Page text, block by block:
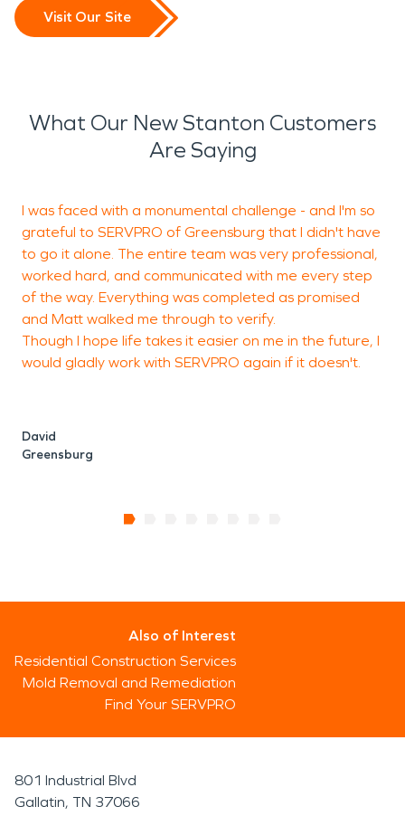
Visit Our Site
What Our New Stanton Customers
Are Saying
I was faced with a monumental challenge - and I'm so
grateful to SERVPRO of Greensburg that I didn't have
to go it alone. The entire team was very professional,
worked hard, and communicated with me every step
of the way. Everything was completed as promised
and Matt walked me through to verify.
Though I hope life takes it easier on me in the future, I
would gladly work with SERVPRO again if it doesn't.
David
Greensburg
Also of Interest
Residential Construction Services
Mold Removal and Remediation
Find Your SERVPRO
801 Industrial Blvd
Gallatin, TN 37066